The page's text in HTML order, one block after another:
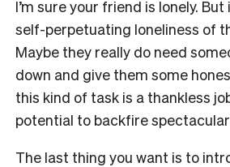
I’m sure your friend is lonely.
self-perpetuating loneliness of
Maybe they really do need
down and give them some
this kind of task is a thankless
potential to backfire
The last thing you want is to